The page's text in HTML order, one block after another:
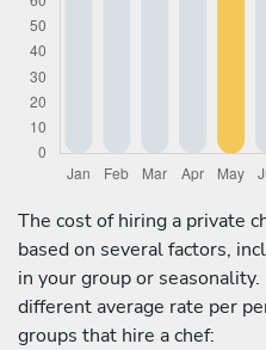
The cost of hiring a private
based on several factors,
in your group or
different average rate per
groups that hire a chef: